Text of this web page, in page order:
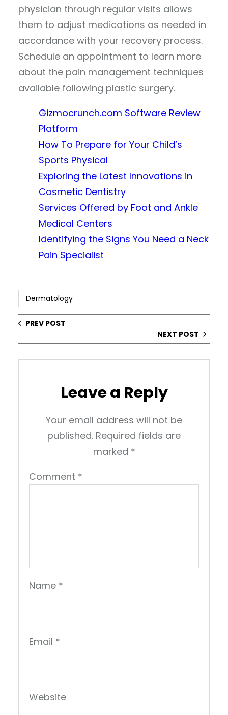
physician through regular visits allows
them to adjust medications as needed in
accordance with your recovery process.
Schedule an appointment to learn more
about the pain management techniques
available following plastic surgery.
Gizmocrunch.com Software Review
Platform
How To Prepare for Your Child’s
Sports Physical
Exploring the Latest Innovations in
Cosmetic Dentistry
Services Offered by Foot and Ankle
Medical Centers
Identifying the Signs You Need a Neck
Pain Specialist
Dermatology
PREV POST
NEXT POST
Leave a Reply
Your email address will not be
published. Required fields are
marked *
Comment *
Name *
Email *
Website